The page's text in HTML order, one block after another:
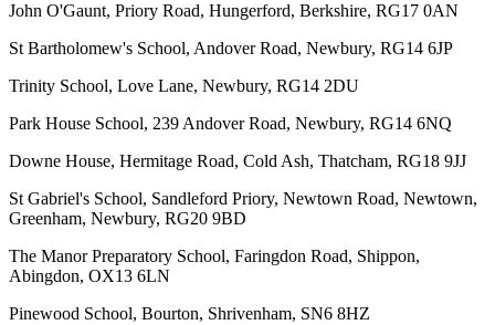
John O'Gaunt, Priory Road, Hungerford, Berkshire, RG17 0AN
St Bartholomew's School, Andover Road, Newbury, RG14 6JP
Trinity School, Love Lane, Newbury, RG14 2DU
Park House School, 239 Andover Road, Newbury, RG14 6NQ
Downe House, Hermitage Road, Cold Ash, Thatcham, RG18 9JJ
St Gabriel's School, Sandleford Priory, Newtown Road, Newtown,
Greenham, Newbury, RG20 9BD
The Manor Preparatory School, Faringdon Road, Shippon,
Abingdon, OX13 6LN
Pinewood School, Bourton, Shrivenham, SN6 8HZ